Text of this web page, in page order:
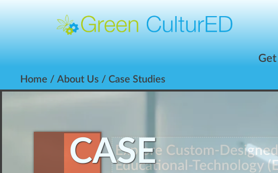
Home / About Us / Case Studies
CASEExplore Custom-Designed
Educational-Technology